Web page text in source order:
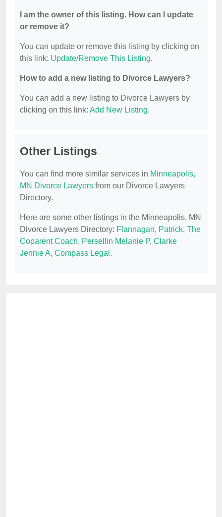
I am the owner of this listing. How can I update
or remove it?
You can update or remove this listing by clicking on
this link: Update/Remove This Listing.
How to add a new listing to Divorce Lawyers?
You can add a new listing to Divorce Lawyers by
clicking on this link: Add New Listing.
Other Listings
You can find more similar services in Minneapolis,
MN Divorce Lawyers from our Divorce Lawyers
Directory.
Here are some other listings in the Minneapolis, MN
Divorce Lawyers Directory: Flannagan, Patrick, The
Coparent Coach, Persellin Melanie P, Clarke
Jennie A, Compass Legal .